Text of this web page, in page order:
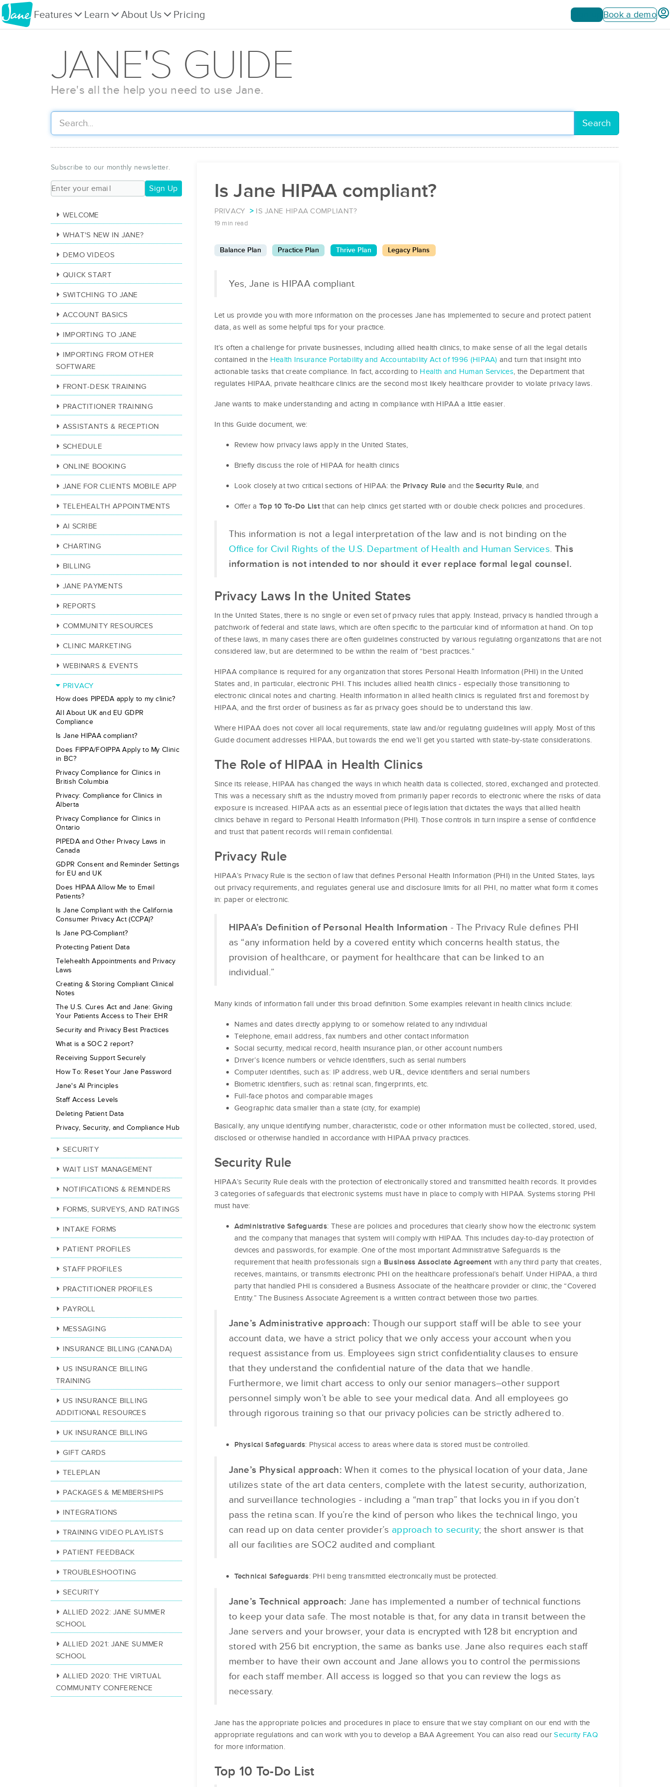
Features Learn About Us Pricing Sign up Book a demo
JANE'S GUIDE
Here's all the help you need to use Jane.
Search
Is Jane HIPAA compliant?
PRIVACY IS JANE HIPAA COMPLIANT?
19 min read
Balance Plan Practice Plan Thrive Plan Legacy Plans
Yes, Jane is HIPAA compliant.
Let us provide you with more information on the processes Jane has implemented to secure and protect patient
data, as well as some helpful tips for your practice.
It’s often a challenge for private businesses, including allied health clinics, to make sense of all the legal details
contained in the Health Insurance Portability and Accountability Act of 1996 (HIPAA) and turn that insight into
actionable tasks that create compliance. In fact, according to Health and Human Services, the Department that
regulates HIPAA, private healthcare clinics are the second most likely healthcare provider to violate privacy laws.
Jane wants to make understanding and acting in compliance with HIPAA a little easier.
In this Guide document, we:
Review how privacy laws apply in the United States,
Briefly discuss the role of HIPAA for health clinics
Look closely at two critical sections of HIPAA: the Privacy Rule and theSecurity Rule , and
Offer a Top 10 To-Do List that can help clinics get started with or double check policies and procedures.
This information is not a legal interpretation of the law and is not binding on the
Office for Civil Rights of the U.S. Department of Health and Human Services. This
information is not intended to nor should it ever replace formal legal counsel.
Privacy Laws In the United States
In the United States, there is no single or even set of privacy rules that apply. Instead, privacy is handled through a
patchwork of federal and state laws, which are often specific to the particular kind of information at hand. On top
of these laws, in many cases there are often guidelines constructed by various regulating organizations that are not
considered law, but are determined to be within the realm of “best practices.”
HIPAA compliance is required for any organization that stores Personal Health Information (PHI) in the United
States and, in particular, electronic PHI. This includes allied health clinics - especially those transitioning to
electronic clinical notes and charting. Health information in allied health clinics is regulated first and foremost by
HIPAA, and the first order of business as far as privacy goes should be to understand this law.
Where HIPAA does not cover all local requirements, state law and/or regulating guidelines will apply. Most of this
Guide document addresses HIPAA, but towards the end we’ll get you started with state-by-state considerations.
The Role of HIPAA in Health Clinics
Since its release, HIPAA has changed the ways in which health data is collected, stored, exchanged and protected.
This was a necessary shift as the industry moved from primarily paper records to electronic where the risks of data
exposure is increased. HIPAA acts as an essential piece of legislation that dictates the ways that allied health
clinics behave in regard to Personal Health Information (PHI). Those controls in turn inspire a sense of confidence
and trust that patient records will remain confidential.
Privacy Rule
HIPAA’s Privacy Rule is the section of law that defines Personal Health Information (PHI) in the United States, lays
out privacy requirements, and regulates general use and disclosure limits for all PHI, no matter what form it comes
in: paper or electronic.
HIPAA’s Definition of Personal Health Information - The Privacy Rule defines PHI
as “any information held by a covered entity which concerns health status, the
provision of healthcare, or payment for healthcare that can be linked to an
individual.”
Many kinds of information fall under this broad definition. Some examples relevant in health clinics include:
Names and dates directly applying to or somehow related to any individual
Telephone, email address, fax numbers and other contact information
Social security, medical record, health insurance plan, or other account numbers
Driver’s licence numbers or vehicle identifiers, such as serial numbers
Computer identifies, such as: IP address, web URL, device identifiers and serial numbers
Biometric identifiers, such as: retinal scan, fingerprints, etc.
Full-face photos and comparable images
Geographic data smaller than a state (city, for example)
Basically, any unique identifying number, characteristic, code or other information must be collected, stored, used,
disclosed or otherwise handled in accordance with HIPAA privacy practices.
Security Rule
HIPAA’s Security Rule deals with the protection of electronically stored and transmitted health records. It provides
3 categories of safeguards that electronic systems must have in place to comply with HIPAA. Systems storing PHI
must have:
Administrative Safeguards: These are policies and procedures that clearly show how the electronic system
and the company that manages that system will comply with HIPAA. This includes day-to-day protection of
devices and passwords, for example. One of the most important Administrative Safeguards is the
requirement that health professionals sign a Business Associate Agreement with any third party that creates,
receives, maintains, or transmits electronic PHI on the healthcare professional’s behalf. Under HIPAA, a third
party that handled PHI is considered a Business Associate of the healthcare provider or clinic, the “Covered
Entity.” The Business Associate Agreement is a written contract between those two parties.
Jane’s Administrative approach: Though our support staff will be able to see your
account data, we have a strict policy that we only access your account when you
request assistance from us. Employees sign strict confidentiality clauses to ensure
that they understand the confidential nature of the data that we handle.
Furthermore, we limit chart access to only our senior managers–other support
personnel simply won’t be able to see your medical data. And all employees go
through rigorous training so that our privacy policies can be strictly adhered to.
Physical Safeguards: Physical access to areas where data is stored must be controlled.
Jane’s Physical approach: When it comes to the physical location of your data, Jane
utilizes state of the art data centers, complete with the latest security, authorization,
and surveillance technologies - including a “man trap” that locks you in if you don’t
pass the retina scan. If you’re the kind of person who likes the technical lingo, you
can read up on data center provider’s approach to security; the short answer is that
all our facilities are SOC2 audited and compliant.
Technical Safeguards: PHI being transmitted electronically must be protected.
Jane’s Technical approach: Jane has implemented a number of technical functions
to keep your data safe. The most notable is that, for any data in transit between the
Jane servers and your browser, your data is encrypted with 128 bit encryption and
stored with 256 bit encryption, the same as banks use. Jane also requires each staff
member to have their own account and Jane allows you to control the permissions
for each staff member. All access is logged so that you can review the logs as
necessary.
Jane has the appropriate policies and procedures in place to ensure that we stay compliant on our end with the
appropriate regulations and can work with you to develop a BAA Agreement. You can also read ourSecurity FAQ
for more information.
Top 10 To-Do List
Subscribe to our monthly newsletter.
Sign Up
WELCOME
WHAT'S NEW IN JANE?
DEMO VIDEOS
QUICK START
SWITCHING TO JANE
ACCOUNT BASICS
IMPORTING TO JANE
IMPORTING FROM OTHER
SOFTWARE
FRONT-DESK TRAINING
PRACTITIONER TRAINING
ASSISTANTS & RECEPTION
SCHEDULE
ONLINE BOOKING
JANE FOR CLIENTS MOBILE APP
TELEHEALTH APPOINTMENTS
AI SCRIBE
CHARTING
BILLING
JANE PAYMENTS
REPORTS
COMMUNITY RESOURCES
CLINIC MARKETING
WEBINARS & EVENTS
PRIVACY
How does PIPEDA apply to my clinic?
All About UK and EU GDPR
Compliance
Is Jane HIPAA compliant?
Does FIPPA/FOIPPA Apply to My Clinic
in BC?
Privacy Compliance for Clinics in
British Columbia
Privacy: Compliance for Clinics in
Alberta
Privacy Compliance for Clinics in
Ontario
PIPEDA and Other Privacy Laws in
Canada
GDPR Consent and Reminder Settings
for EU and UK
Does HIPAA Allow Me to Email
Patients?
Is Jane Compliant with the California
Consumer Privacy Act (CCPA)?
Is Jane PCI-Compliant?
Protecting Patient Data
Telehealth Appointments and Privacy
Laws
Creating & Storing Compliant Clinical
Notes
The U.S. Cures Act and Jane: Giving
Your Patients Access to Their EHR
Security and Privacy Best Practices
What is a SOC 2 report?
Receiving Support Securely
How To: Reset Your Jane Password
Jane's AI Principles
Staff Access Levels
Deleting Patient Data
Privacy, Security, and Compliance Hub
SECURITY
WAIT LIST MANAGEMENT
NOTIFICATIONS & REMINDERS
FORMS, SURVEYS, AND RATINGS
INTAKE FORMS
PATIENT PROFILES
STAFF PROFILES
PRACTITIONER PROFILES
PAYROLL
MESSAGING
INSURANCE BILLING (CANADA)
US INSURANCE BILLING
TRAINING
US INSURANCE BILLING
ADDITIONAL RESOURCES
UK INSURANCE BILLING
GIFT CARDS
TELEPLAN
PACKAGES & MEMBERSHIPS
INTEGRATIONS
TRAINING VIDEO PLAYLISTS
PATIENT FEEDBACK
TROUBLESHOOTING
SECURITY
ALLIED 2022: JANE SUMMER
SCHOOL
ALLIED 2021: JANE SUMMER
SCHOOL
ALLIED 2020: THE VIRTUAL
COMMUNITY CONFERENCE